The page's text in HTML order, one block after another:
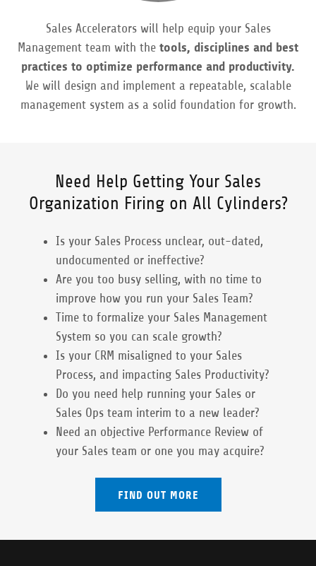
Sales Accelerators will help equip your Sales
Management team with the tools, disciplines and best
practices to optimize performance and productivity.
We will design and implement a repeatable, scalable
management system as a solid foundation for growth.
Need Help Getting Your Sales
Organization Firing on All Cylinders?
Is your Sales Process unclear, out-dated,
undocumented or ineffective?
Are you too busy selling, with no time to
improve how you run your Sales Team?
Time to formalize your Sales Management
System so you can scale growth?
Is your CRM misaligned to your Sales
Process, and impacting Sales Productivity?
Do you need help running your Sales or
Sales Ops team interim to a new leader?
Need an objective Performance Review of
your Sales team or one you may acquire?
FIND OUT MORE